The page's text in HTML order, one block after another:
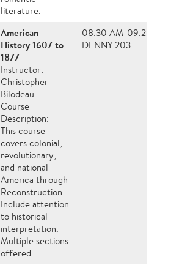
literature.
American
History 1607 to
1877
Instructor:
Christopher
Bilodeau
Course
Description:
This course
covers colonial,
revolutionary,
and national
America through
Reconstruction.
Include attention
to historical
interpretation.
Multiple sections
offered.
08:30 AM-09:20
DENNY 203